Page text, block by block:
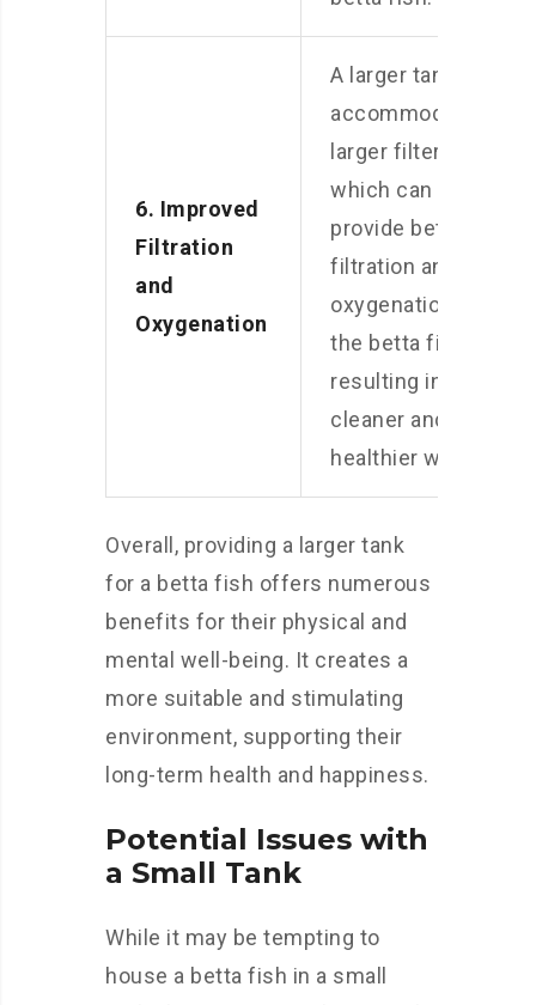
6. Improved
Filtration
and
Oxygenation
A larger tank
accommodates
larger filters,
which can
provide better
filtration and
oxygenation for
the betta fish,
resulting in
cleaner and
healthier water.
Overall, providing a larger tank
for a betta fish offers numerous
benefits for their physical and
mental well-being. It creates a
more suitable and stimulating
environment, supporting their
long-term health and happiness.
Potential Issues with
a Small Tank
While it may be tempting to
house a betta fish in a small